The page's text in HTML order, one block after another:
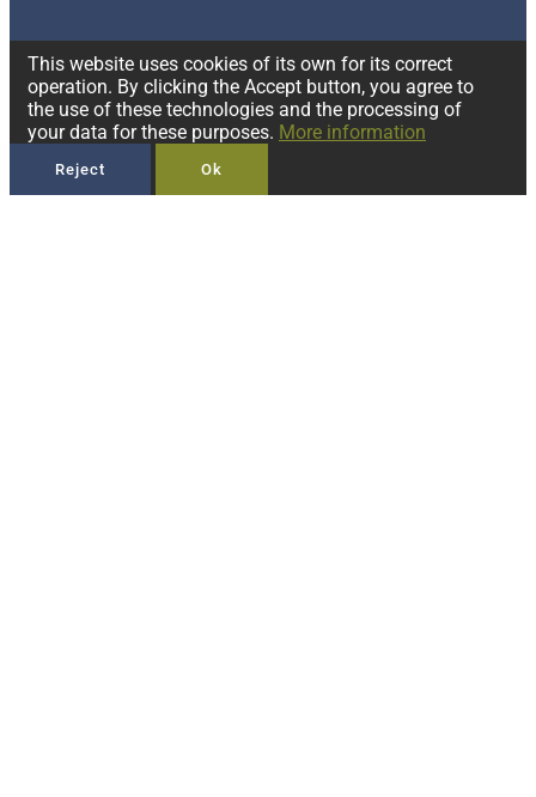
This website uses cookies of its own for its correct
operation. By clicking the Accept button, you agree to
the use of these technologies and the processing of
your data for these purposes. More information
Reject Ok